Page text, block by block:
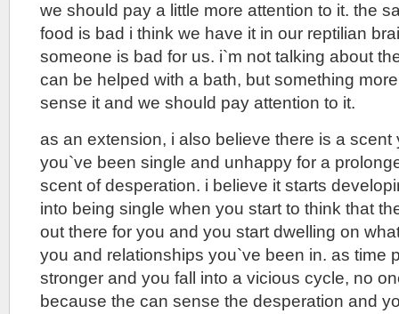
we should pay a little more attention to it. the
food is bad i think we have it in our reptilian
someone is bad for us. i`m not talking about
can be helped with a bath, but something
sense it and we should pay attention to it.
as an extension, i also believe there is a scent
you`ve been single and unhappy for a
scent of desperation. i believe it starts
into being single when you start to think that
out there for you and you start dwelling on
you and relationships you`ve been in. as time
stronger and you fall into a vicious cycle, no
because the can sense the desperation and